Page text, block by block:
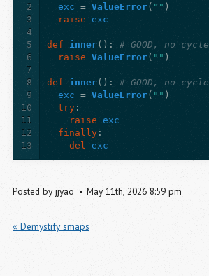
2
3
4
5
6
7
8
9
10
11
12
13
exc
= ValueError( "" )
raise
exc
def inner():
# GOOD, no cycle
raise
ValueError( "" )
def inner():
# GOOD, no cycle
exc
= ValueError( "" )
try :
raise
exc
finally :
del
exc
Posted by jjyao May 11th,2026 8:59 pm
« Demystify smaps